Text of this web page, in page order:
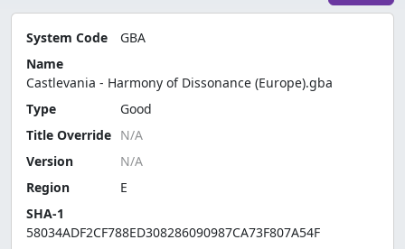
System Code
GBA
Name
Castlevania - Harmony of Dissonance (Europe).gba
Type
Good
Title Override
Version
Region
E
SHA-1
58034ADF2CF788ED308286090987CA73F807A54F